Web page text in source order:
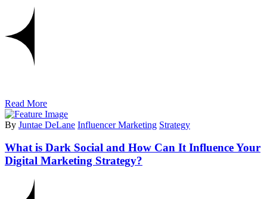
Read More
By Juntae DeLane Influencer Marketing Strategy
What is Dark Social and How Can It Influence Your
Digital Marketing Strategy?